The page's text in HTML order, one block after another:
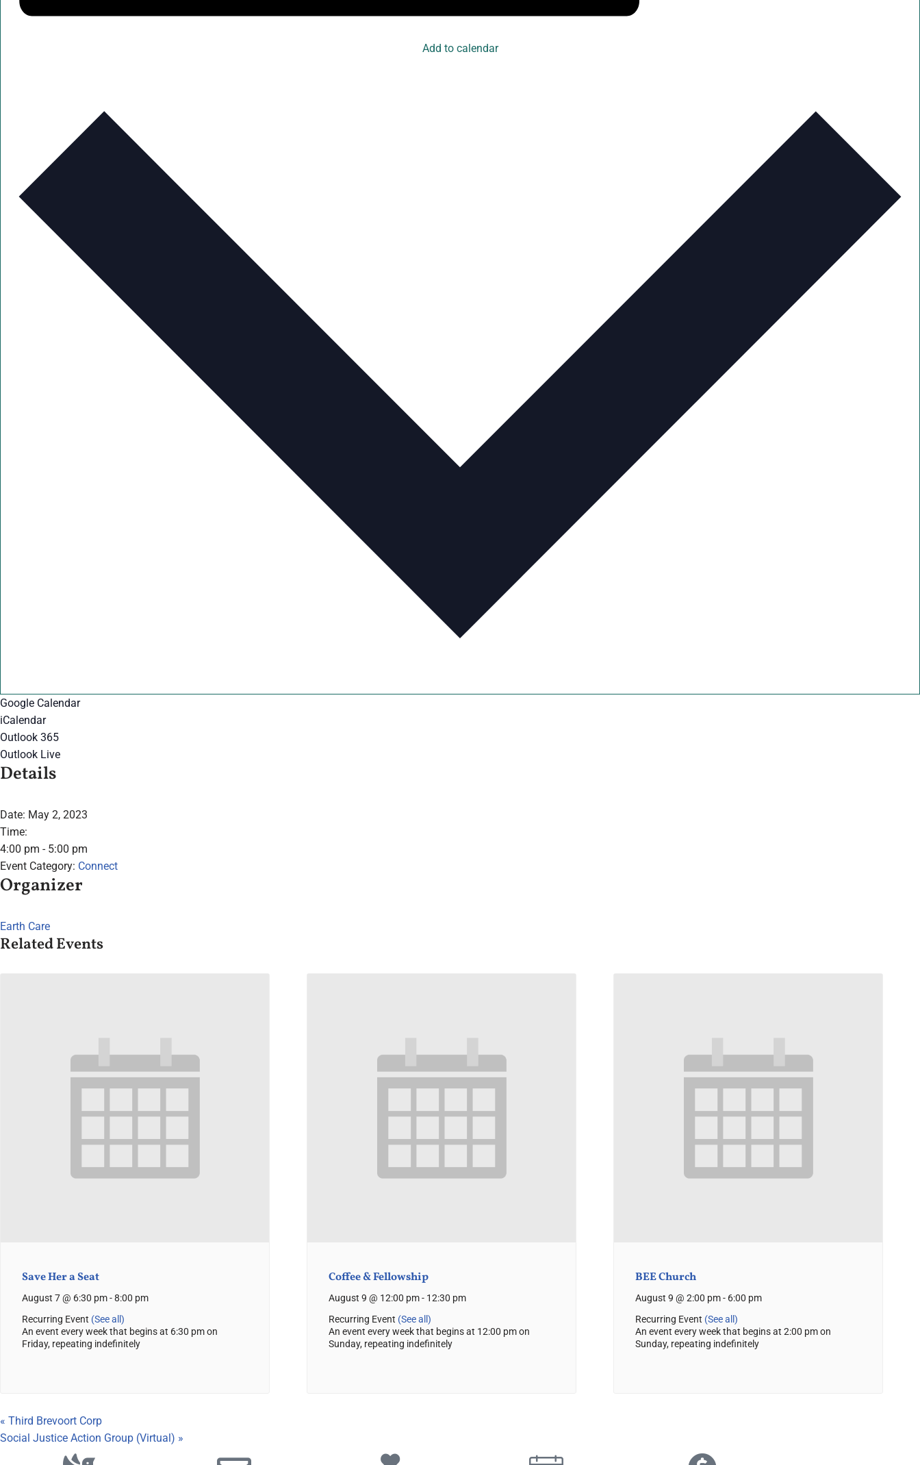
Add to calendar
Google Calendar
iCalendar
Outlook 365
Outlook Live
Details
Date: May 2, 2023
Time:
4:00 pm - 5:00 pm
Event Category: Connect
Organizer
Earth Care
Related Events
Save Her a Seat
August 7 @ 6:30 pm-8:00 pm
Recurring Event (See all)
An event every week that begins at 6:30 pm on
Friday, repeating indefinitely
Coffee & Fellowship
August 9 @ 12:00 pm- 12:30 pm
Recurring Event (See all)
An event every week that begins at 12:00 pm on
Sunday, repeating indefinitely
BEE Church
August 9 @ 2:00 pm- 6:00 pm
Recurring Event (See all)
An event every week that begins at 2:00 pm on
Sunday, repeating indefinitely
« Third Brevoort Corp
Social Justice Action Group (Virtual) »